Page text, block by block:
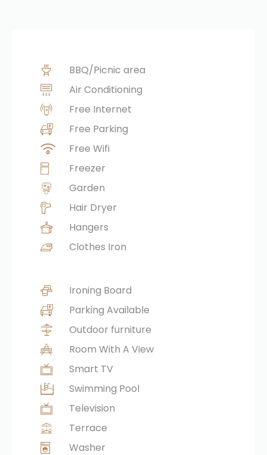
BBQ/Picnic area
Air Conditioning
Free Internet
Free Parking
Free Wifi
Freezer
Garden
Hair Dryer
Hangers
Clothes Iron
Ironing Board
Parking Available
Outdoor furniture
Room With A View
Smart TV
Swimming Pool
Television
Terrace
Washer